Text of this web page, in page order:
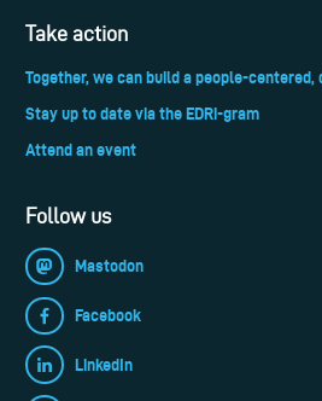
Take action
Together, we can build a people-
Stay up to date via the EDRi-gram
Attend an event
Follow us
Mastodon
Facebook
LinkedIn